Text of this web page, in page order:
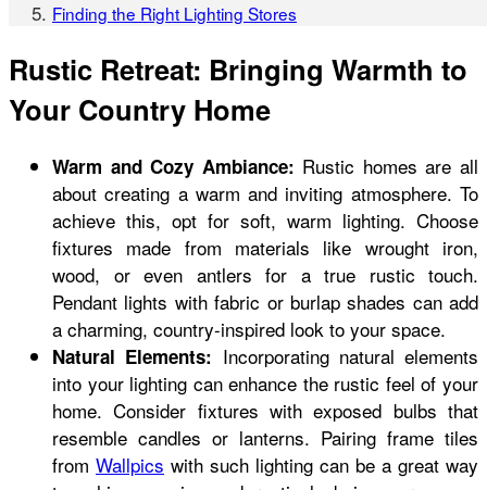
Finding the Right Lighting Stores
Rustic Retreat: Bringing Warmth to
Your Country Home
Warm and Cozy Ambiance: Rustic homes are all
about creating a warm and inviting atmosphere. To
achieve this, opt for soft, warm lighting. Choose
fixtures made from materials like wrought iron,
wood, or even antlers for a true rustic touch.
Pendant lights with fabric or burlap shades can add
a charming, country-inspired look to your space.
Natural Elements: Incorporating natural elements
into your lighting can enhance the rustic feel of your
home. Consider fixtures with exposed bulbs that
resemble candles or lanterns. Pairing frame tiles
from Wallpics with such lighting can be a great way